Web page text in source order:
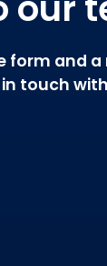
form and
touch